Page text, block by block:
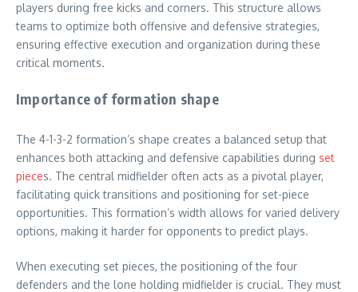
players during free kicks and corners. This structure allows
teams to optimize both offensive and defensive strategies,
ensuring effective execution and organization during these
critical moments.
Importance of formation shape
The 4-1-3-2 formation’s shape creates a balanced setup that
enhances both attacking and defensive capabilities during set
pieces. The central midfielder often acts as a pivotal player,
facilitating quick transitions and positioning for set-piece
opportunities. This formation’s width allows for varied delivery
options, making it harder for opponents to predict plays.
When executing set pieces, the positioning of the four
defenders and the lone holding midfielder is crucial. They must